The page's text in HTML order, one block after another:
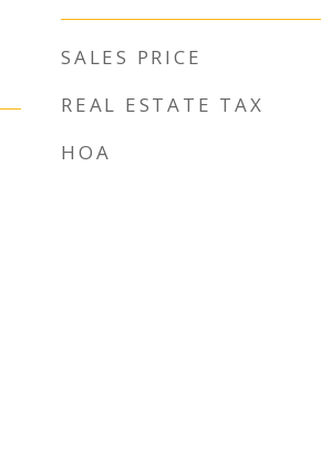
SALES PRICE
REAL ESTATE TAX
HOA